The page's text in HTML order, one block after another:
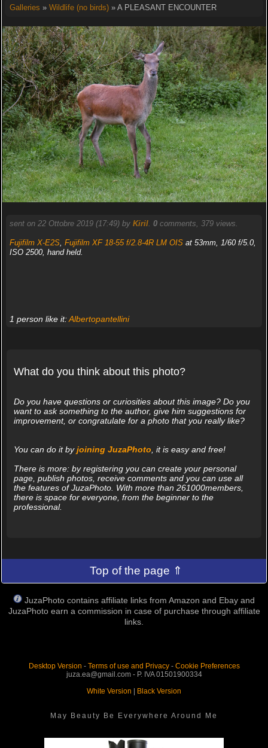
Galleries » Wildlife (no birds)» A PLEASANT ENCOUNTER
sent on 22 Ottobre 2019 (17:49) by Kiril. 0comments, 379 views.
Fujifilm X-E2S, Fujifilm XF 18-55 f/2.8-4R LM OISat 53mm, 1/60 f/5.0,
ISO 2500, hand held.
1 person like it:Albertopantellini
What do you think about this photo?
Do you have questions or curiosities about this image? Do you
want to ask something to the author, give him suggestions for
improvement, or congratulate for a photo that you really like?
You can do it byjoining JuzaPhoto , it is easy and free!
There is more: by registering you can create your personal
page, publish photos, receive comments and you can use all
the features of JuzaPhoto. With more than 261000members,
there is space for everyone, from the beginner to the
professional.
Top of the page ⇑
JuzaPhoto contains affiliate links from Amazon and Ebay and
JuzaPhoto earn a commission in case of purchase through affiliate
links.
Desktop Version - Terms of use and Privacy- Cookie Preferences
juza.ea@gmail.com - P. IVA 01501900334
White Version
Black Version
May Beauty Be Everywhere Around Me